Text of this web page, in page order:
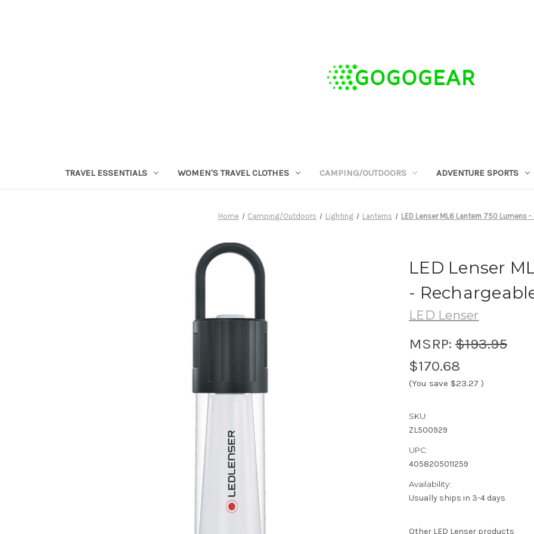
TRAVEL ESSENTIALS WOMEN'S TRAVEL CLOTHES CAMPING/OUTDOORS ADVENTURE SPORTS
Home Camping/Outdoors Lighting Lanterns LED Lenser ML6 Lantern 750 Lumens
LED Lenser
-
LED Lenser
MSRP: $193.95
$170.68
(You save $23.27 )
SKU:
ZL500929
UPC:
4058205011259
Availability:
Usually ships in 3-4 days
Other LED Lenser products